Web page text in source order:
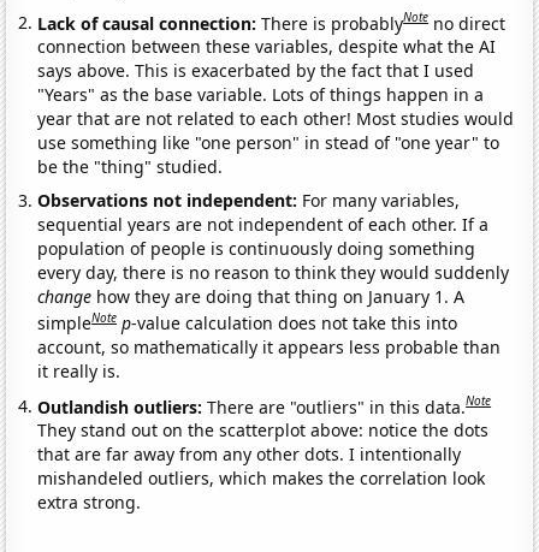
Lack of causal connection:There is probablyNote no direct
connection between these variables, despite what the AI
says above. This is exacerbated by the fact that I used
"Years" as the base variable. Lots of things happen in a
year that are not related to each other! Most studies would
use something like "one person" in stead of "one year" to
be the "thing" studied.
Observations not independent: For many variables,
sequential years are not independent of each other. If a
population of people is continuously doing something
every day, there is no reason to think they would suddenly
change how they are doing that thing on January 1. A
simpleNote p-value calculation does not take this into
account, so mathematically it appears less probable than
it really is.
Outlandish outliers:There are "outliers" in this data.Note
They stand out on the scatterplot above: notice the dots
that are far away from any other dots. I intentionally
mishandeled outliers, which makes the correlation look
extra strong.